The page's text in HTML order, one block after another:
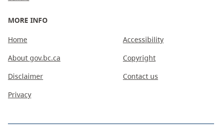
MORE INFO
Home
About gov.bc.ca
Disclaimer
Privacy
Accessibility
Copyright
Contact us